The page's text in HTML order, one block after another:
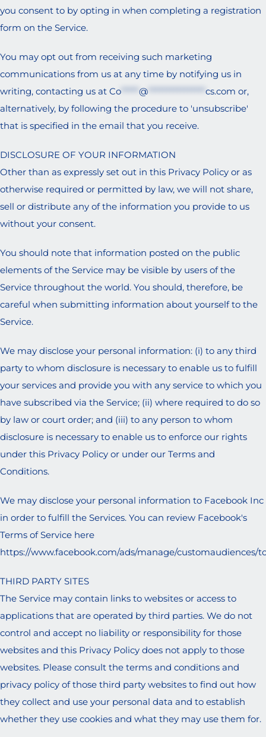
you consent to by opting in when completing a registration
form on the Service.
You may opt out from receiving such marketing
communications from us at any time by notifying us in
writing, contacting us at Co ***** @ **************** cs.com or,
alternatively, by following the procedure to 'unsubscribe'
that is specified in the email that you receive.
DISCLOSURE OF YOUR INFORMATION
Other than as expressly set out in this Privacy Policy or as
otherwise required or permitted by law, we will not share,
sell or distribute any of the information you provide to us
without your consent.
You should note that information posted on the public
elements of the Service may be visible by users of the
Service throughout the world. You should, therefore, be
careful when submitting information about yourself to the
Service.
We may disclose your personal information: (i) to any third
party to whom disclosure is necessary to enable us to fulfill
your services and provide you with any service to which you
have subscribed via the Service; (ii) where required to do so
by law or court order; and (iii) to any person to whom
disclosure is necessary to enable us to enforce our rights
under this Privacy Policy or under our Terms and
Conditions.
We may disclose your personal information to Facebook Inc
in order to fulfill the Services. You can review Facebook's
Terms of Service here
https://www.facebook.com/ads/manage/customaudiences/
THIRD PARTY SITES
The Service may contain links to websites or access to
applications that are operated by third parties. We do not
control and accept no liability or responsibility for those
websites and this Privacy Policy does not apply to those
websites. Please consult the terms and conditions and
privacy policy of those third party websites to find out how
they collect and use your personal data and to establish
whether they use cookies and what they may use them for.